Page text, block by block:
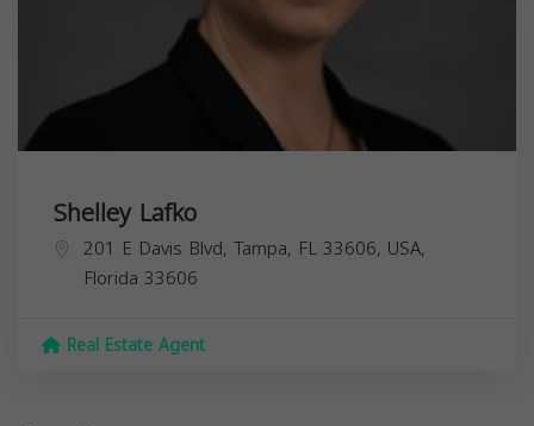
Shelley Lafko
201 E Davis Blvd, Tampa, FL 33606, USA,
Florida 33606
Real Estate Agent